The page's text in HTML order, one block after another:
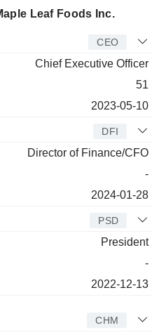
Leaf Foods Inc.
CEO
Chief Executive Officer
51
2023-05-10
DFI
Director of Finance/CFO
-
2024-01-28
PSD
President
-
2022-12-13
CHM